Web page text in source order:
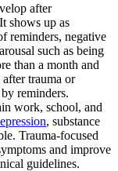
after
shows up as
reminders, negative
such as being
than a month and
trauma or
reminders.
work, school, and
, substance
Trauma-focused
and improve
guidelines.